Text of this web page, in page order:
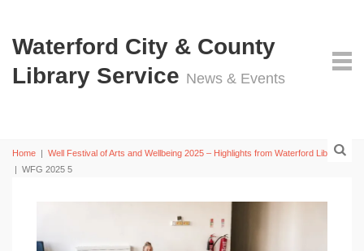
Waterford City & County
Library Service News & Events
Home | Well Festival of Arts and Wellbeing 2025 – Highlights from Waterford Libraries
| WFG 2025 5